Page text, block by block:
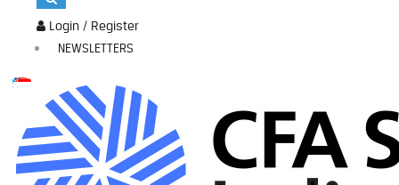
Login / Register
NEWSLETTERS